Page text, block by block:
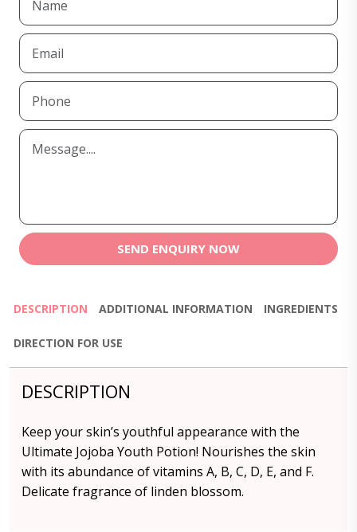
SEND ENQUIRY NOW
DESCRIPTION ADDITIONAL INFORMATION INGREDIENTS
DIRECTION FOR USE
DESCRIPTION
Keep your skin’s youthful appearance with the
Ultimate Jojoba Youth Potion! Nourishes the skin
with its abundance of vitamins A, B, C, D, E, and F.
Delicate fragrance of linden blossom.